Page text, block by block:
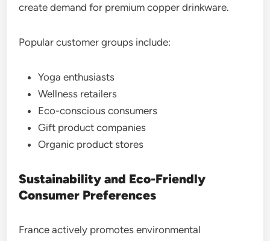
create demand for premium copper drinkware.
Popular customer groups include:
Yoga enthusiasts
Wellness retailers
Eco-conscious consumers
Gift product companies
Organic product stores
Sustainability and Eco-Friendly
Consumer Preferences
France actively promotes environmental